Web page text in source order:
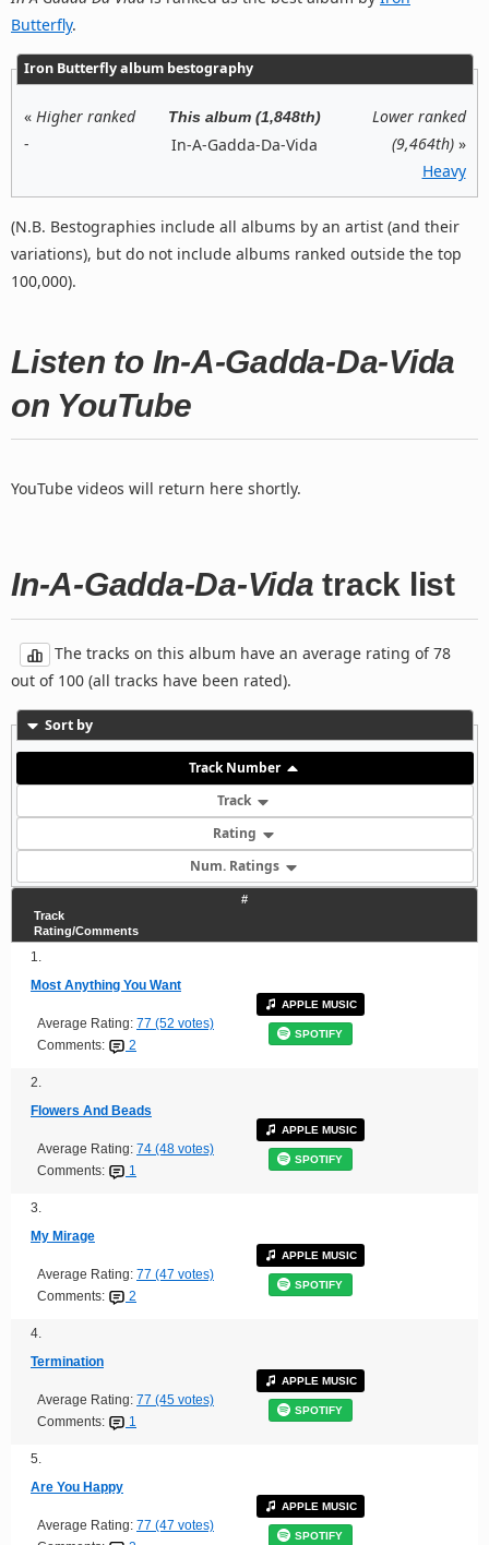
Butterfly.
Iron Butterfly album bestography
« Higher ranked
-
This album (1,848th)
In-A-Gadda-Da-Vida
Lower ranked
(9,464th)»
Heavy
(N.B. Bestographies include all albums by an artist (and their
variations), but do not include albums ranked outside the top
100,000).
Listen to In-A-Gadda-Da-Vida
on YouTube
YouTube videos will return here shortly.
In-A-Gadda-Da-Vida track list
The tracks on this album have an average rating of 78
out of 100 (all tracks have been rated).
Sort by
Track Number
Track
Rating
Num. Ratings
#
Track
Rating/Comments
1.
Most Anything You Want
Average Rating: 77 (52 votes)
Comments:
2
APPLE MUSIC
SPOTIFY
2.
Flowers And Beads
Average Rating: 74 (48 votes)
Comments:
1
APPLE MUSIC
SPOTIFY
3.
My Mirage
Average Rating: 77 (47 votes)
Comments:
2
APPLE MUSIC
SPOTIFY
4.
Termination
Average Rating: 77 (45 votes)
Comments:
1
APPLE MUSIC
SPOTIFY
5.
Are You Happy
Average Rating: 77 (47 votes)
APPLE MUSIC
SPOTIFY